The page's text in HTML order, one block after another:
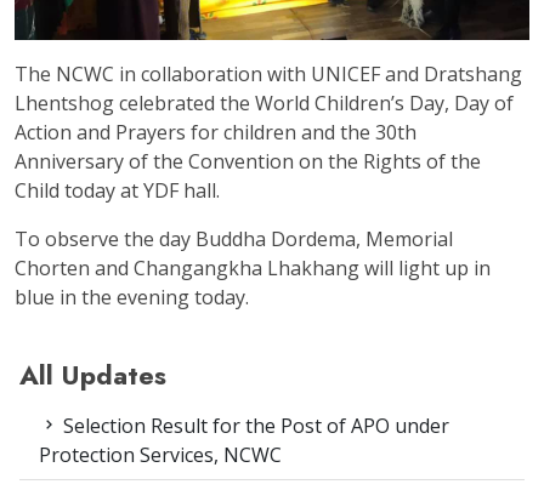
The NCWC in collaboration with UNICEF and Dratshang
Lhentshog celebrated the World Children’s Day, Day of
Action and Prayers for children and the 30th
Anniversary of the Convention on the Rights of the
Child today at YDF hall.
To observe the day Buddha Dordema, Memorial
Chorten and Changangkha Lhakhang will light up in
blue in the evening today.
All Updates
Selection Result for the Post of APO under
Protection Services, NCWC